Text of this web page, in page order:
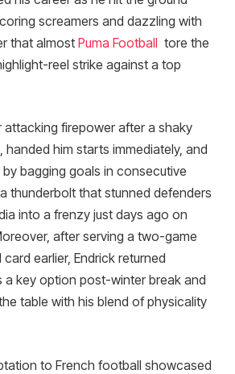
screamers and dazzling with
that almost Puma Football tore the
reel strike against a top
attacking firepower after a shaky
him starts immediately, and
bagging goals in consecutive
thunderbolt that stunned defenders
into a frenzy just days ago on
after serving a two-game
earlier, Endrick returned
a key option post-winter break and
table with his blend of physicality
to French football showcased